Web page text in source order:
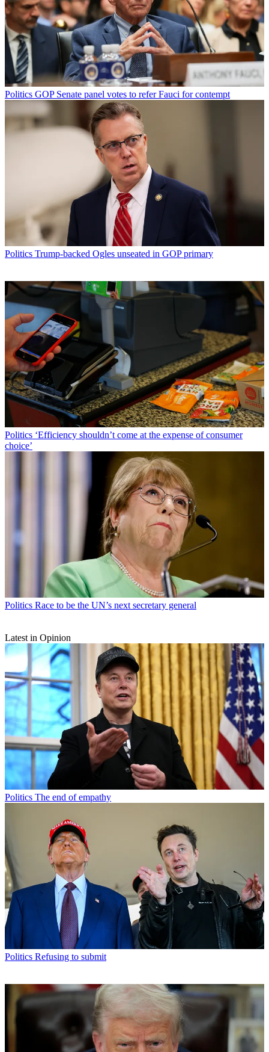
Politics GOP Senate panel votes to refer Fauci for contempt
Politics Trump-backed Ogles unseated in GOP primary
Politics ‘Efficiency shouldn’t come at the expense of consumer
choice’
Politics Race to be the UN’s next secretary general
Latest in Opinion
Politics The end of empathy
Politics Refusing to submit